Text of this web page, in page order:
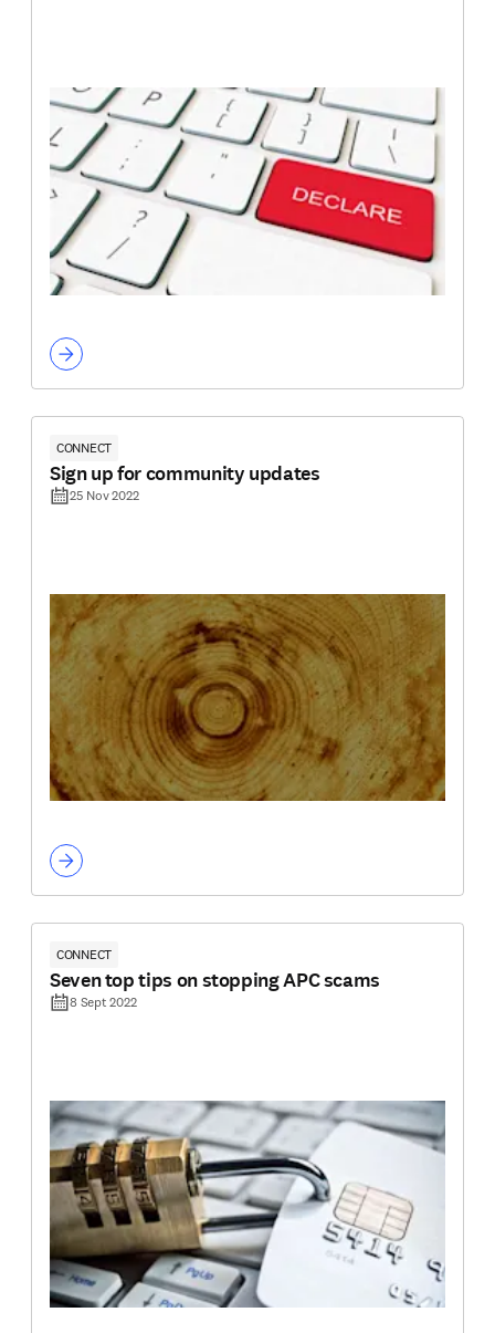
CONNECT
Sign up for community updates
25 Nov 2022
CONNECT
Seven top tips on stopping APC scams
8 Sept 2022